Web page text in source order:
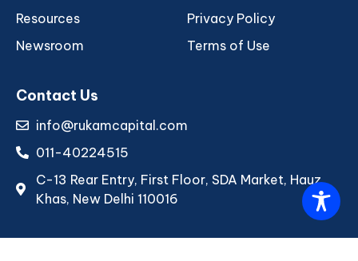
Resources
Newsroom
Privacy Policy
Terms of Use
Contact Us
info@rukamcapital.com
011-40224515
C-13 Rear Entry, First Floor, SDA Market, Hauz
Khas, New Delhi 110016